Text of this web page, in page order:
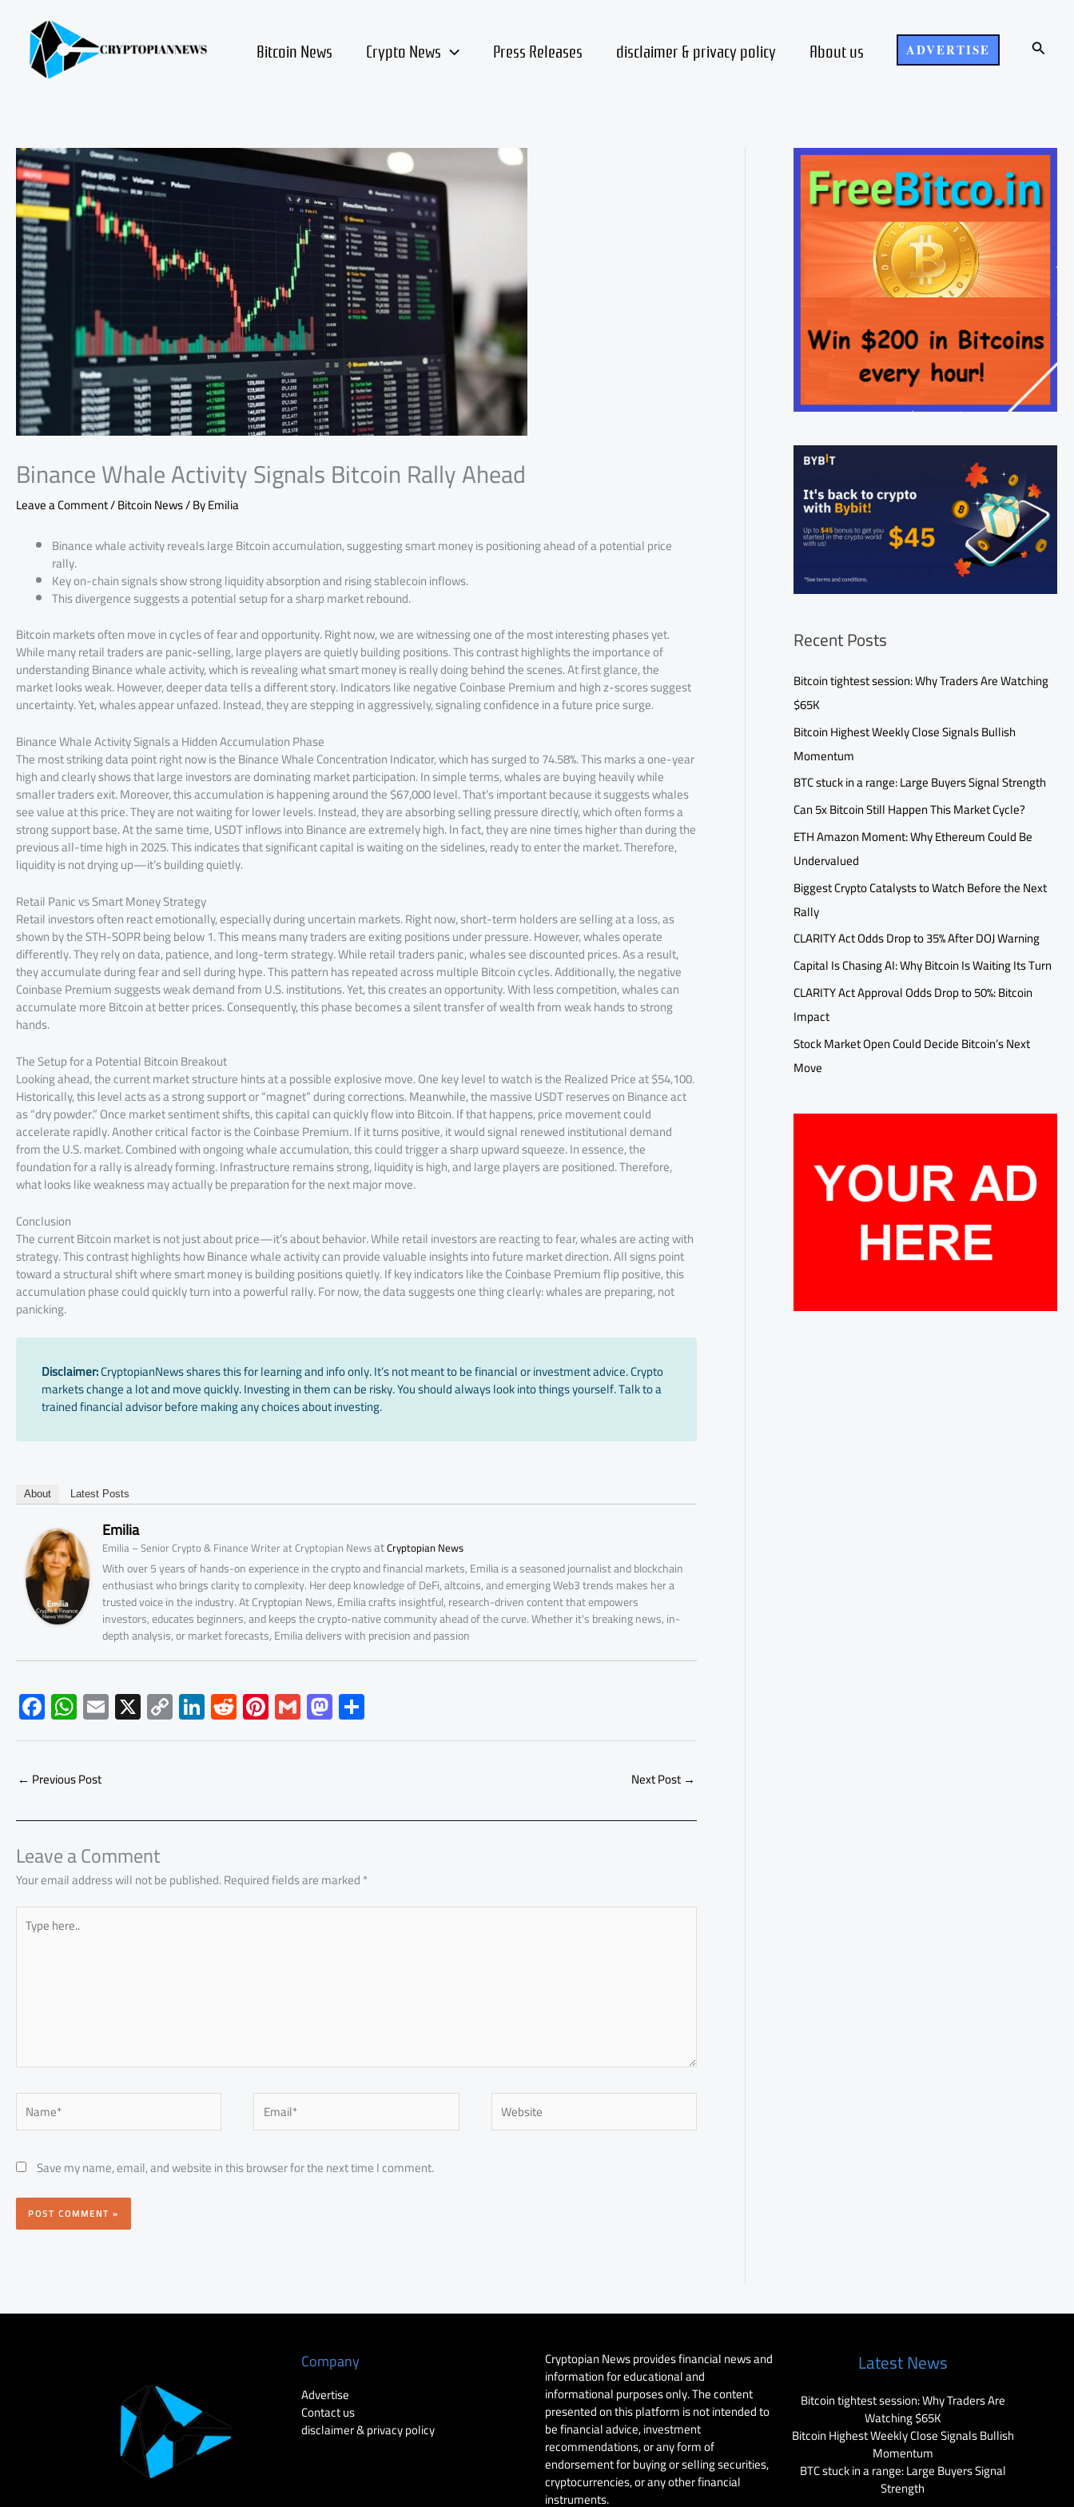
content Bitcoin News Crypto News Press Releases disclaimer & privacy policy About us ADVERTISE Search
Binance Whale Activity Signals Bitcoin Rally Ahead
Leave a Comment/Bitcoin News/ ByEmilia
Binance whale activity reveals large Bitcoin accumulation, suggesting smart money is positioning ahead of a potential price
rally.
Key on-chain signals show strong liquidity absorption and rising stablecoin inflows.
This divergence suggests a potential setup for a sharp market rebound.
Bitcoin markets often move in cycles of fear and opportunity. Right now, we are witnessing one of the most interesting phases yet.
While many retail traders are panic-selling, large players are quietly building positions. This contrast highlights the importance of
understanding Binance whale activity, which is revealing what smart money is really doing behind the scenes. At first glance, the
market looks weak. However, deeper data tells a different story. Indicators like negative Coinbase Premium and high z-scores suggest
uncertainty. Yet, whales appear unfazed. Instead, they are stepping in aggressively, signaling confidence in a future price surge.
Binance Whale Activity Signals a Hidden Accumulation Phase
The most striking data point right now is the Binance Whale Concentration Indicator, which has surged to 74.58%. This marks a one-year
high and clearly shows that large investors are dominating market participation. In simple terms, whales are buying heavily while
smaller traders exit. Moreover, this accumulation is happening around the $67,000 level. That’s important because it suggests whales
see value at this price. They are not waiting for lower levels. Instead, they are absorbing selling pressure directly, which often forms a
strong support base. At the same time, USDT inflows into Binance are extremely high. In fact, they are nine times higher than during the
previous all-time high in 2025. This indicates that significant capital is waiting on the sidelines, ready to enter the market. Therefore,
liquidity is not drying up—it’s building quietly.
Retail Panic vs Smart Money Strategy
Retail investors often react emotionally, especially during uncertain markets. Right now, short-term holders are selling at a loss, as
shown by the STH-SOPR being below 1. This means many traders are exiting positions under pressure. However, whales operate
differently. They rely on data, patience, and long-term strategy. While retail traders panic, whales see discounted prices. As a result,
they accumulate during fear and sell during hype. This pattern has repeated across multiple Bitcoin cycles. Additionally, the negative
Coinbase Premium suggests weak demand from U.S. institutions. Yet, this creates an opportunity. With less competition, whales can
accumulate more Bitcoin at better prices. Consequently, this phase becomes a silent transfer of wealth from weak hands to strong
hands.
The Setup for a Potential Bitcoin Breakout
Looking ahead, the current market structure hints at a possible explosive move. One key level to watch is the Realized Price at $54,100.
Historically, this level acts as a strong support or “magnet” during corrections. Meanwhile, the massive USDT reserves on Binance act
as “dry powder.” Once market sentiment shifts, this capital can quickly flow into Bitcoin. If that happens, price movement could
accelerate rapidly. Another critical factor is the Coinbase Premium. If it turns positive, it would signal renewed institutional demand
from the U.S. market. Combined with ongoing whale accumulation, this could trigger a sharp upward squeeze. In essence, the
foundation for a rally is already forming. Infrastructure remains strong, liquidity is high, and large players are positioned. Therefore,
what looks like weakness may actually be preparation for the next major move.
Conclusion
The current Bitcoin market is not just about price—it’s about behavior. While retail investors are reacting to fear, whales are acting with
strategy. This contrast highlights how Binance whale activity can provide valuable insights into future market direction. All signs point
toward a structural shift where smart money is building positions quietly. If key indicators like the Coinbase Premium flip positive, this
accumulation phase could quickly turn into a powerful rally. For now, the data suggests one thing clearly: whales are preparing, not
panicking.
Disclaimer:CryptopianNews shares this for learning and info only. It’s not meant to be financial or investment advice. Crypto
markets change a lot and move quickly. Investing in them can be risky. You should always look into things yourself. Talk to a
trained financial advisor before making any choices about investing.
About Latest Posts
Emilia
Emilia – Senior Crypto & Finance Writer at Cryptopian NewsatCryptopian News
With over 5 years of hands-on experience in the crypto and financial markets, Emilia is a seasoned journalist and blockchain
enthusiast who brings clarity to complexity. Her deep knowledge of DeFi, altcoins, and emerging Web3 trends makes her a
trusted voice in the industry. At Cryptopian News, Emilia crafts insightful, research-driven content that empowers
investors, educates beginners, and keeps the crypto-native community ahead of the curve. Whether it's breaking news, in-
depth analysis, or market forecasts, Emilia delivers with precision and passion
F
ac
e
b
o
ok
W
h
at
s
A
p
p
E
m
ail
X C
o
py
nk
Li
nk
e
n
R
e
d
t
Pi
nt
er
t
G
m
ail
M
as
to
o
n
h
ar
← Previous Post Next Post →
Leave a Comment
Your email address will not be published.Required fields are marked*
Type
here..
Name* Email* Website
Save my name, email, and website in this browser for the next time I comment.
Recent Posts
Bitcoin tightest session: Why Traders Are Watching
$65K
Bitcoin Highest Weekly Close Signals Bullish
Momentum
BTC stuck in a range: Large Buyers Signal Strength
Can 5x Bitcoin Still Happen This Market Cycle?
ETH Amazon Moment: Why Ethereum Could Be
Undervalued
Biggest Crypto Catalysts to Watch Before the Next
Rally
CLARITY Act Odds Drop to 35% After DOJ Warning
Capital Is Chasing AI: Why Bitcoin Is Waiting Its Turn
CLARITY Act Approval Odds Drop to 50%: Bitcoin
Impact
Stock Market Open Could Decide Bitcoin’s Next
Move
Company
Advertise
Contact us
disclaimer & privacy policy
Cryptopian News provides financial news and
information for educational and
informational purposes only. The content
presented on this platform is not intended to
be financial advice, investment
recommendations, or any form of
endorsement for buying or selling securities,
cryptocurrencies, or any other financial
instruments.
Latest News
Bitcoin tightest session: Why Traders Are
Watching $65K
Bitcoin Highest Weekly Close Signals Bullish
Momentum
BTC stuck in a range: Large Buyers Signal
Strength